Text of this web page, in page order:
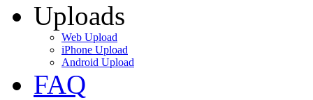
Uploads
Web Upload
iPhone Upload
Android Upload
FAQ